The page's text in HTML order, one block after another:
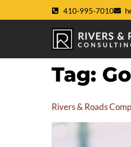
410-995-7010
Tag:
Rivers & Roads